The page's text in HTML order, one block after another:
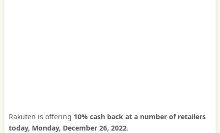
Rakuten is offering 10% cash back at a number of retailers
today, Monday, December 26, 2022.